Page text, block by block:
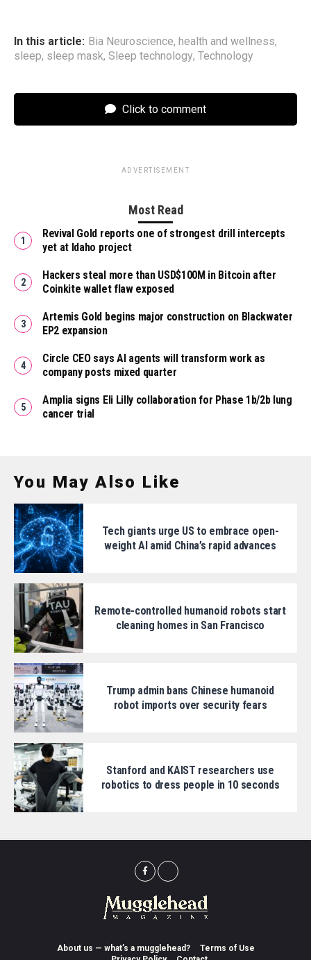
In this article: Bia Neuroscience, health and wellness,
sleep, sleep mask, Sleep technology, Technology
Click to comment
ADVERTISEMENT
Most Read
Revival Gold reports one of strongest drill intercepts
yet at Idaho project
Hackers steal more than USD$100M in Bitcoin after
Coinkite wallet flaw exposed
Artemis Gold begins major construction on Blackwater
EP2 expansion
Circle CEO says AI agents will transform work as
company posts mixed quarter
Amplia signs Eli Lilly collaboration for Phase 1b/2b lung
cancer trial
You May Also Like
Tech giants urge US to embrace open-
weight AI amid China’s rapid advances
Remote-controlled humanoid robots start
cleaning homes in San Francisco
Trump admin bans Chinese humanoid
robot imports over security fears
Stanford and KAIST researchers use
robotics to dress people in 10 seconds
About us — what’s a mugglehead?
Terms of Use